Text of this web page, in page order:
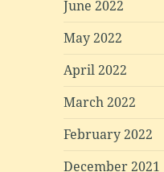
June 2022
May 2022
April 2022
March 2022
February 2022
December 2021